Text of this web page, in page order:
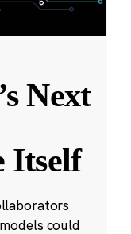
Next
Itself
could